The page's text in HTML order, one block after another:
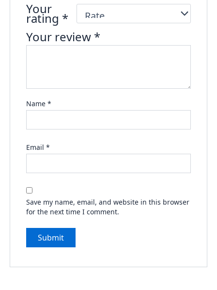
Your
rating *
Your review *
Name*
Email*
Save my name, email, and website in this browser
for the next time I comment.